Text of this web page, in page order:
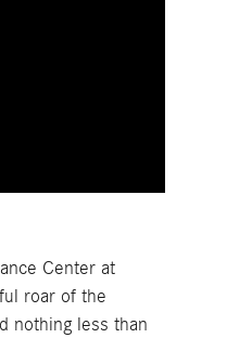
Center at
roar of the
nothing less than